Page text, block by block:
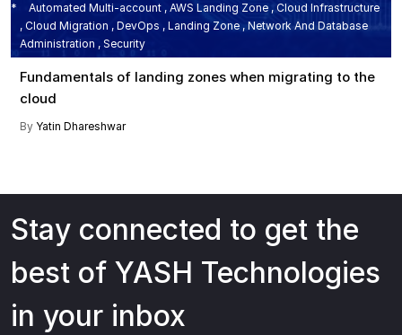
Automated Multi-account , AWS Landing Zone , Cloud Infrastructure
, Cloud Migration , DevOps , Landing Zone , Network And Database
Administration , Security
Fundamentals of landing zones when migrating to the
cloud
By Yatin Dhareshwar
Stay connected to get the
best of YASH Technologies
in your inbox